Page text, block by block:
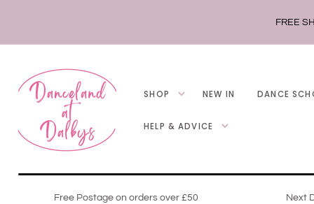
FREE
SHOP NEW IN DANCE
HELP & ADVICE
Free Postage on orders over £50 Next